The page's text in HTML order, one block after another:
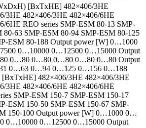
[BxTxHE] 482×406/3HE
3HE 482×406/3HE 482×406/6HE
6HE REO series SMP-ESM 80-13 SMP-
80-63 SMP-ESM 80-94 SMP-ESM 80-125
ESM 80-188 Output power [W] 0…1000
0…10000 0…12500 0…15000 Output
0…80 0…80 0…80 0…80 0…80 Output
0…63 0…94 0…125 0…156 0…188
482×406/3HE 482×406/3HE
3HE 482×406/6HE 482×406/6HE
SMP-ESM 150-7 SMP-ESM 150-17
ESM 150-50 SMP-ESM 150-67 SMP-
150-100 Output power [W] 0…1000 0…
0…10000 0…12500 0…15000 Output